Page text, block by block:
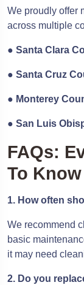
We proudly offer
across multiple
● Santa Clara
● Santa Cruz
● Monterey
● San Luis
FAQs:
To
1. How often
We recommend
basic
it may need
2. Do you